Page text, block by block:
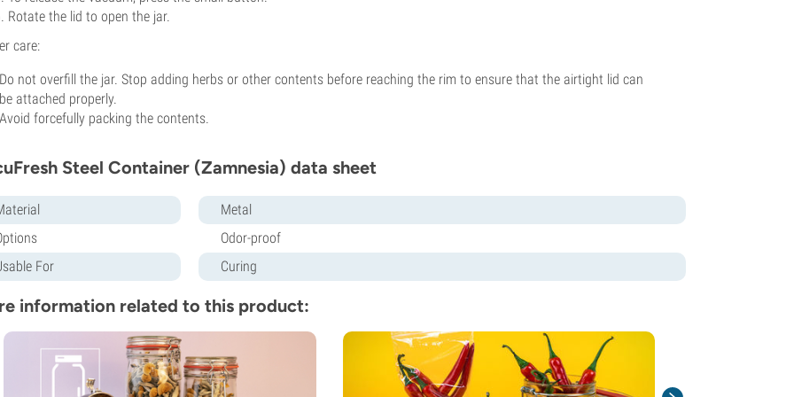
Rotate the lid to open the jar.
care:
Do not overfill the jar. Stop adding herbs or other contents before reaching the rim to ensure that the airtight lid can
be attached properly.
Avoid forcefully packing the contents.
Steel Container (Zamnesia) data sheet
Metal
Odor-proof
For
Curing
information related to this product: